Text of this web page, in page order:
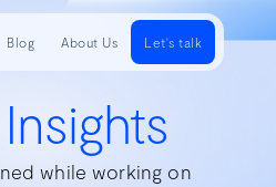
while working on
Blog About Us Let's talk